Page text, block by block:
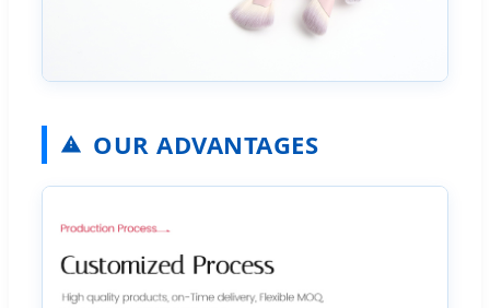
OUR ADVANTAGES